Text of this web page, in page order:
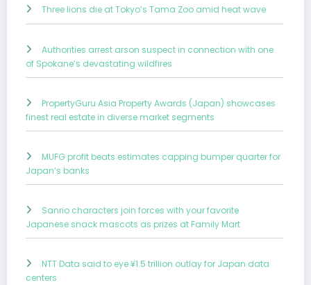
Three lions die at Tokyo’s Tama Zoo amid heat wave
Authorities arrest arson suspect in connection with one
of Spokane’s devastating wildfires
PropertyGuru Asia Property Awards (Japan) showcases
finest real estate in diverse market segments
MUFG profit beats estimates capping bumper quarter for
Japan’s banks
Sanrio characters join forces with your favorite
Japanese snack mascots as prizes at Family Mart
NTT Data said to eye ¥1.5 trillion outlay for Japan data
centers